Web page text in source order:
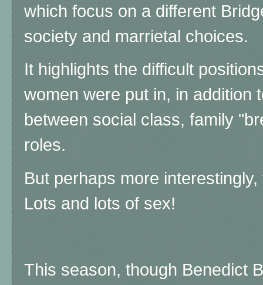
which focus on a different
society and marrietal choices.
It highlights the difficult
women were put in, in addition
between social class, family
roles.
But perhaps more
Lots and lots of sex!
This season, though Benedict